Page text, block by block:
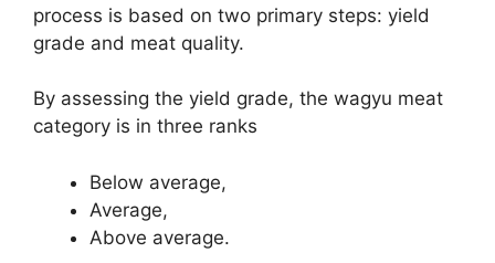
process is based on two primary steps: yield
grade and meat quality.
By assessing the yield grade, the wagyu meat
category is in three ranks
Below average,
Average,
Above average.